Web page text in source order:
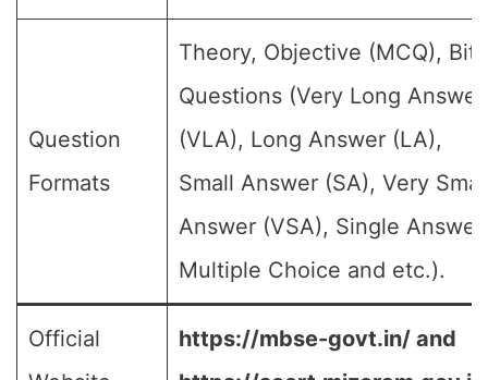
Question
Formats
Theory, Objective (MCQ), Bit
Questions (Very Long Answer
(VLA), Long Answer (LA),
Small Answer (SA), Very
Answer (VSA), Single Answer,
Multiple Choice and etc.).
Official
https://mbse-govt.in/ and